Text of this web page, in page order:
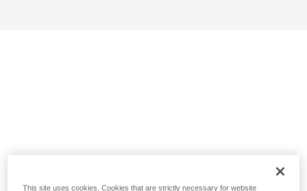
This site uses cookies. Cookies that are strictly necessary for website